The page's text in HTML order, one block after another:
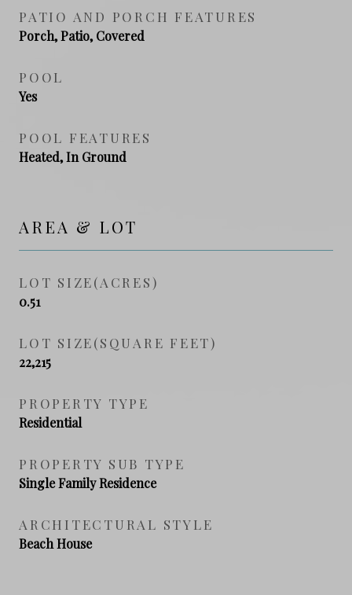
PATIO AND PORCH FEATURES
Porch, Patio, Covered
POOL
Yes
POOL FEATURES
Heated, In Ground
AREA & LOT
LOT SIZE(ACRES)
0.51
LOT SIZE(SQUARE FEET)
22,215
PROPERTY TYPE
Residential
PROPERTY SUB TYPE
Single Family Residence
ARCHITECTURAL STYLE
Beach House